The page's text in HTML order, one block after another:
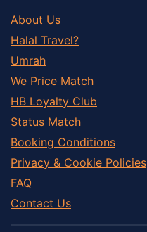
About Us
Halal Travel?
Umrah
We Price Match
HB Loyalty Club
Status Match
Booking Conditions
Privacy & Cookie Policies
FAQ
Contact Us